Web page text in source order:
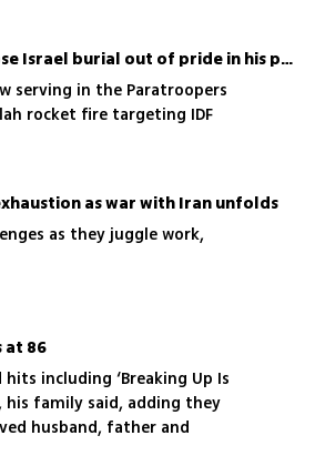
Sister of American IDF soldier says family chose Israel burial out of pride in his path
serving in the Paratroopers
rocket fire targeting IDF
as war with Iran unfolds
as they juggle work,
at 86
including ‘Breaking Up Is
his family said, adding they
husband, father and